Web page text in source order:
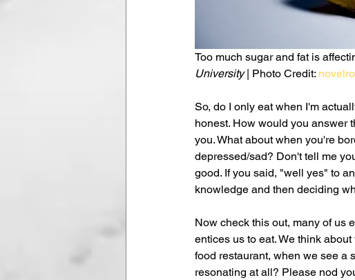
Too much sugar and fat is
University | Photo Credit:
So, do I only eat when I'm
honest. How would you answer
you. What about when you're
depressed/sad? Don't tell me
good. If you said, "well yes" to
knowledge and then deciding
Now check this out, many of us
entices us to eat. We think
food restaurant, when we see a
resonating at all? Please nod